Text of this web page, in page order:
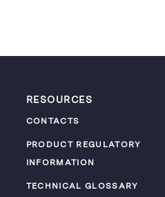
RESOURCES
CONTACTS
PRODUCT REGULATORY
INFORMATION
TECHNICAL GLOSSARY